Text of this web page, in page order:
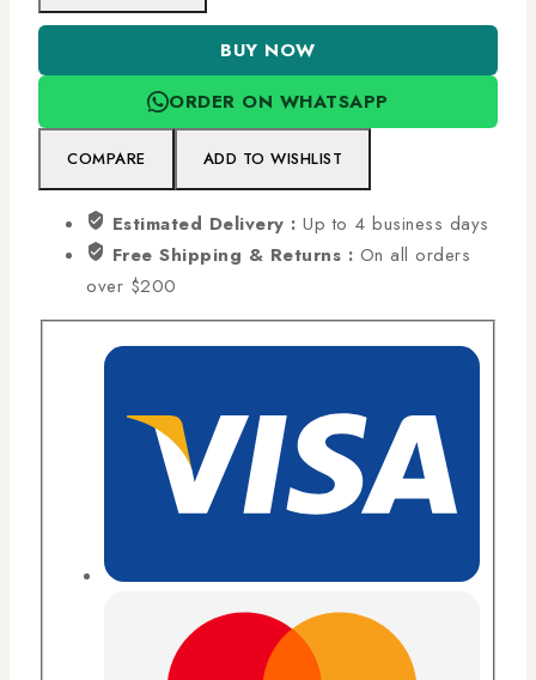
BUY NOW
ORDER ON WHATSAPP
COMPARE ADD TO WISHLIST
Estimated Delivery : Up to 4 business days
Free Shipping & Returns : On all orders
over $200